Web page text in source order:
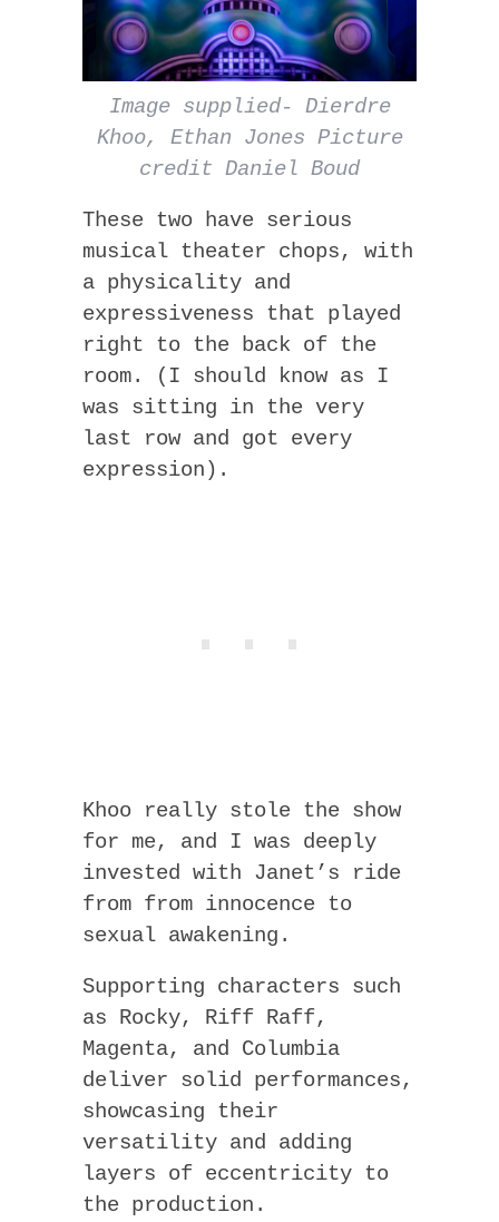
Image supplied- Dierdre
Khoo, Ethan Jones Picture
credit Daniel Boud
These two have serious
musical theater chops, with
a physicality and
expressiveness that played
right to the back of the
room. (I should know as I
was sitting in the very
last row and got every
expression).
Khoo really stole the show
for me, and I was deeply
invested with Janet’s ride
from from innocence to
sexual awakening.
Supporting characters such
as Rocky, Riff Raff,
Magenta, and Columbia
deliver solid performances,
showcasing their
versatility and adding
layers of eccentricity to
the production.